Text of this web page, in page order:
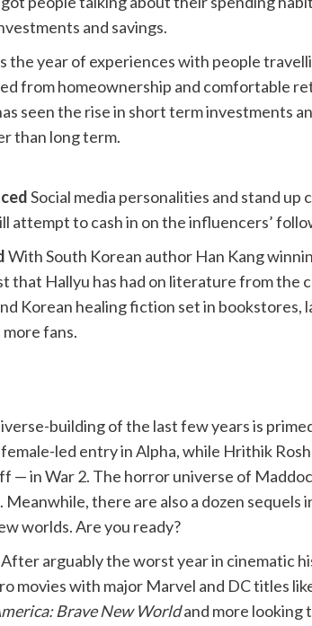
and savings.
the year of experiences with people
from homeownership and comfortable
seen the rise in short term investments
than long term.
Social media personalities and stand
attempt to cash in on the influencers’
With South Korean author Han Kang
that Hallyu has had on literature from the
Korean healing fiction set in bookstores,
more fans.
building of the last few years is
led entry in Alpha, while Hrithik
— in War 2. The horror universe of
there are also a dozen sequels
worlds. Are you ready?
After arguably the worst year in cinematic
movies with major Marvel and DC titles
Brave New Worldand more looking